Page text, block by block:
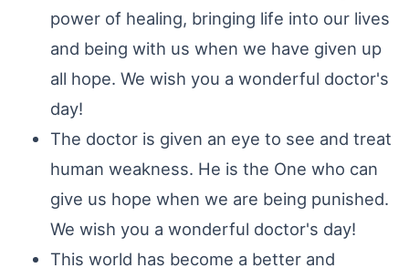
power of healing, bringing life into our lives
and being with us when we have given up
all hope. We wish you a wonderful doctor's
day!
The doctor is given an eye to see and treat
human weakness. He is the One who can
give us hope when we are being punished.
We wish you a wonderful doctor's day!
This world has become a better and